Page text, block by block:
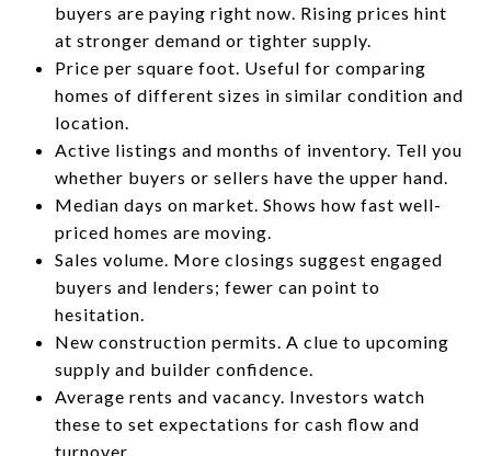
buyers are paying right now. Rising prices hint
at stronger demand or tighter supply.
Price per square foot. Useful for comparing
homes of different sizes in similar condition and
location.
Active listings and months of inventory. Tell you
whether buyers or sellers have the upper hand.
Median days on market. Shows how fast well-
priced homes are moving.
Sales volume. More closings suggest engaged
buyers and lenders; fewer can point to
hesitation.
New construction permits. A clue to upcoming
supply and builder confidence.
Average rents and vacancy. Investors watch
these to set expectations for cash flow and
turnover.